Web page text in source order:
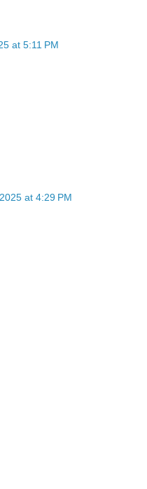
at 5:11 PM
at 4:29 PM